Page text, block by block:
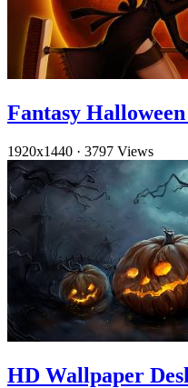
Fantasy
1920x1440 · 3797 Views
HD Wallpaper